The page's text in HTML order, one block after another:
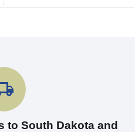
to South Dakota and